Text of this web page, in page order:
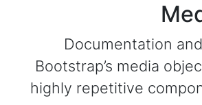
Documentation
Bootstrap’s media
highly repetitive